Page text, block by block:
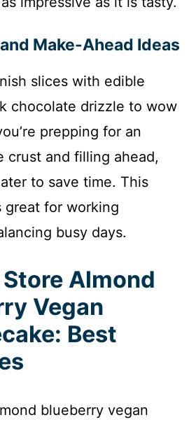
Make-Ahead Ideas
slices with edible
chocolate drizzle to wow
prepping for an
crust and filling ahead,
to save time. This
great for working
busy days.
Almond
Vegan
Best
blueberry vegan